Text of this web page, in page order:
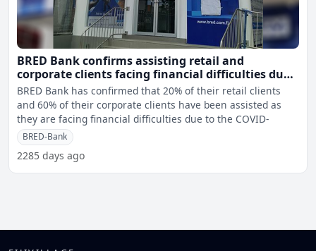
BRED Bank confirms assisting retail and
corporate clients facing financial difficulties due
to COVID 19
BRED Bank has confirmed that 20% of their retail clients
and 60% of their corporate clients have been assisted as
they are facing financial difficulties due to the COVID-
BRED-Bank
2285 days ago